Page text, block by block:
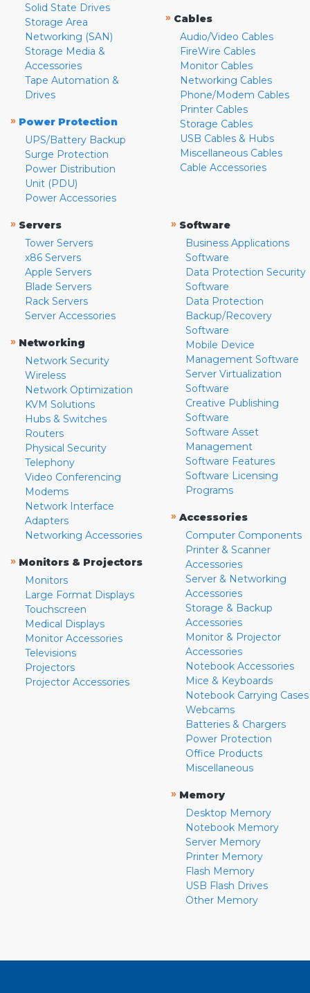
Solid State Drives
Storage Area
Networking (SAN)
Storage Media &
Accessories
Tape Automation &
Drives
» Power Protection
UPS/Battery Backup
Surge Protection
Power Distribution
Unit (PDU)
Power Accessories
» Cables
Audio/Video Cables
FireWire Cables
Monitor Cables
Networking Cables
Phone/Modem Cables
Printer Cables
Storage Cables
USB Cables & Hubs
Miscellaneous Cables
Cable Accessories
» Servers
Tower Servers
x86 Servers
Apple Servers
Blade Servers
Rack Servers
Server Accessories
» Networking
Network Security
Wireless
Network Optimization
KVM Solutions
Hubs & Switches
Routers
Physical Security
Telephony
Video Conferencing
Modems
Network Interface
Adapters
Networking Accessories
» Monitors & Projectors
Monitors
Large Format Displays
Touchscreen
Medical Displays
Monitor Accessories
Televisions
Projectors
Projector Accessories
» Software
Business Applications
Software
Data Protection Security
Software
Data Protection
Backup/Recovery
Software
Mobile Device
Management Software
Server Virtualization
Software
Creative Publishing
Software
Software Asset
Management
Software Features
Software Licensing
Programs
» Accessories
Computer Components
Printer & Scanner
Accessories
Server & Networking
Accessories
Storage & Backup
Accessories
Monitor & Projector
Accessories
Notebook Accessories
Mice & Keyboards
Notebook Carrying Cases
Webcams
Batteries & Chargers
Power Protection
Office Products
Miscellaneous
» Memory
Desktop Memory
Notebook Memory
Server Memory
Printer Memory
Flash Memory
USB Flash Drives
Other Memory